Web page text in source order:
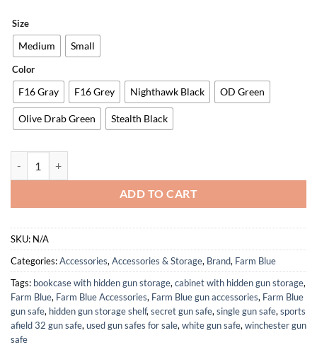
Size
Medium Small
Color
F16 Gray F16 Grey Nighthawk Black OD Green
Olive Drab Green Stealth Black
ADD TO CART
SKU: N/A
Categories:Accessories,Accessories & Storage, Brand, Farm Blue
Tags: bookcase with hidden gun storage,cabinet with hidden gun storage,
Farm Blue, Farm Blue Accessories, Farm Blue gun accessories, Farm Blue
gun safe, hidden gun storage shelf,secret gun safe,single gun safe,sports
afield 32 gun safe,used gun safes for sale,white gun safe,winchester gun
safe